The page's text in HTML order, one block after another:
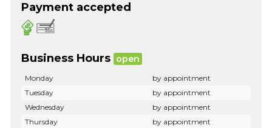
Payment accepted
Business Hours open
Monday
by appointment
Tuesday
by appointment
Wednesday
by appointment
Thursday
by appointment